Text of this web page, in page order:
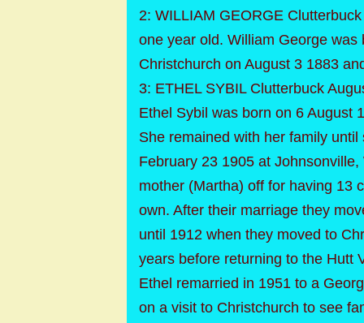
2: WILLIAM GEORGE
one year old. William George was
Christchurch on August 3 1883
3: ETHEL SYBIL Clutterbuck
Ethel Sybil was born on 6 August
She remained with her family
February 23 1905 at
mother (Martha) off for having 13
own. After their marriage they
until 1912 when they moved to
years before returning to the Hutt
Ethel remarried in 1951 to a
on a visit to Christchurch to see